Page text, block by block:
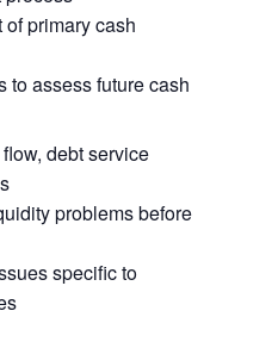
of primary cash
to assess future cash
debt service
problems before
specific to